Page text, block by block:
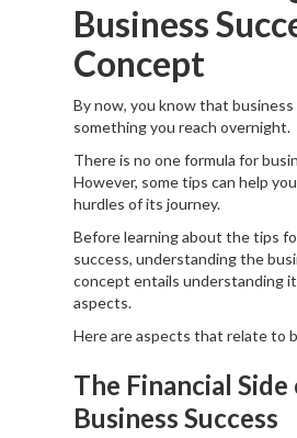
Business
Concept
By now, you know that
something you reach overnight.
There is no one formula for
However, some tips can help
hurdles of its journey.
Before learning about the tips
success, understanding the
concept entails understanding
aspects.
Here are aspects that relate to
The Financial Side
Business Success